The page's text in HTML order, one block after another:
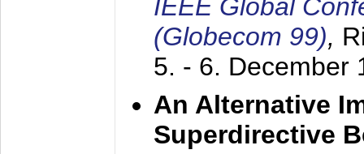
IEEE Global
(Globecom 99),
5. - 6. December
An Alternative
Superdirective